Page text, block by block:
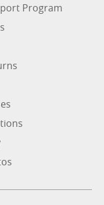
Program